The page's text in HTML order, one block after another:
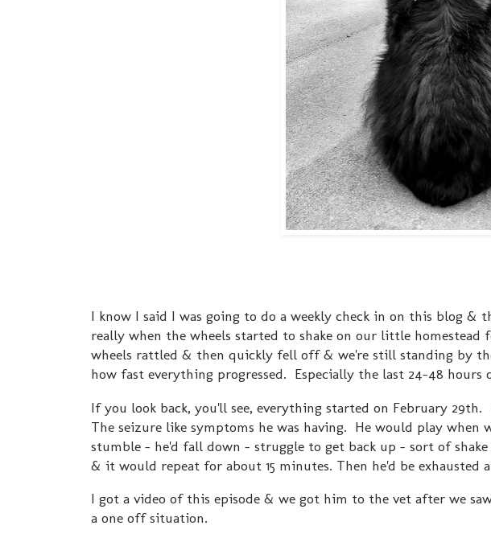
I know I said I was going to do a weekly check in on this blog &
really when the wheels started to shake on our little homestead
wheels rattled & then quickly fell off & we're still standing by
how fast everything progressed. Especially the last 24-48 hours
If you look back, you'll see, everything started on February
The seizure like symptoms he was having. He would play
stumble - he'd fall down - struggle to get back up - sort of
& it would repeat for about 15 minutes. Then he'd be
I got a video of this episode & we got him to the vet after we
a one off situation.